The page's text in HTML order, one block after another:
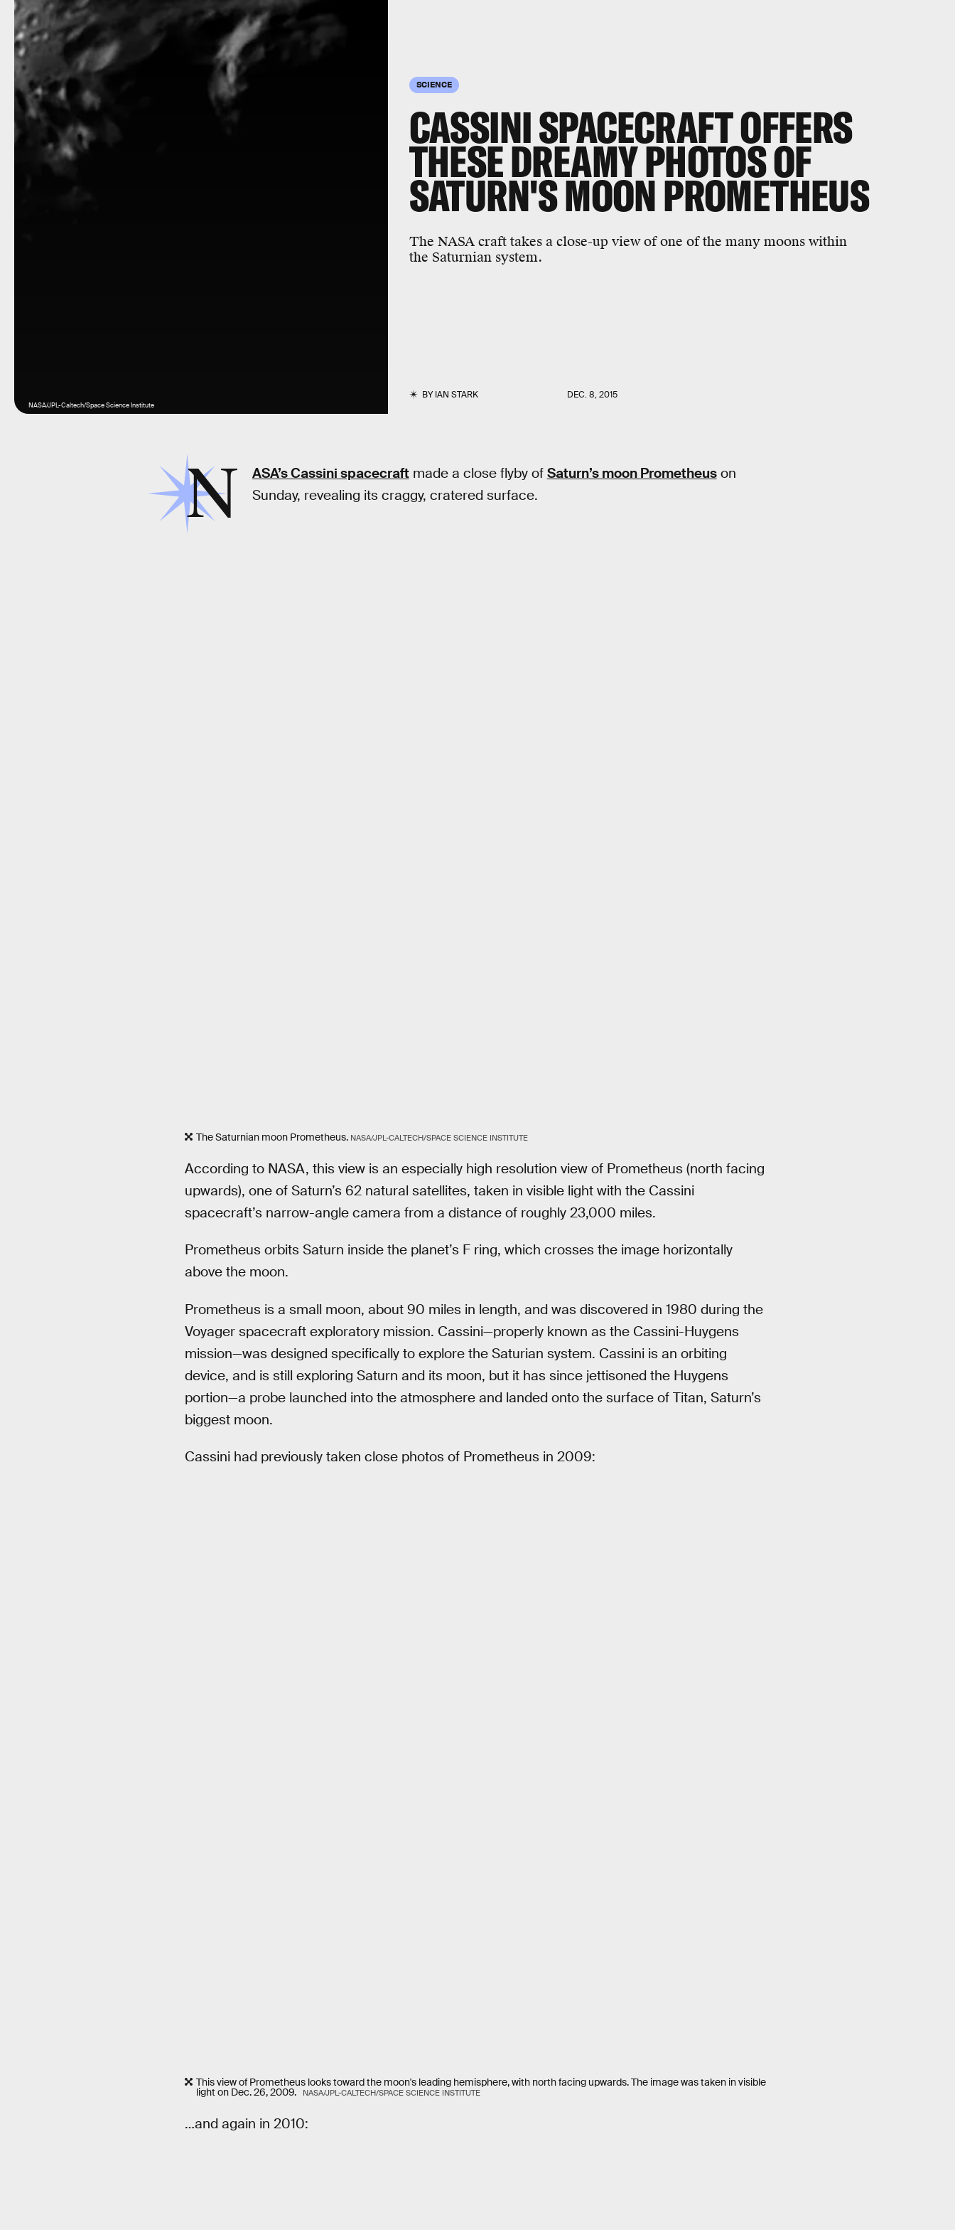
SCIENCE
CASSINI SPACECRAFT OFFERS
THESE DREAMY PHOTOS OF
SATURN'S MOON PROMETHEUS
The NASA craft takes a close-up view of one of the many moons within
the Saturnian system.
BYIAN STARK DEC. 8, 2015
NASA/JPL-Caltech/Space Science Institute
N ASA’s Cassini spacecraftmade a close flyby of Saturn’s moon Prometheuson
Sunday, revealing its craggy, cratered surface.
The Saturnian moon Prometheus. NASA/JPL-CALTECH/SPACE SCIENCE INSTITUTE
According to NASA, this view is an especially high resolution view of Prometheus (north facing
upwards), one of Saturn’s 62 natural satellites, taken in visible light with the Cassini
spacecraft’s narrow-angle camera from a distance of roughly 23,000 miles.
Prometheus orbits Saturn inside the planet’s F ring, which crosses the image horizontally
above the moon.
Prometheus is a small moon, about 90 miles in length, and was discovered in 1980 during the
Voyager spacecraft exploratory mission. Cassini—properly known as the Cassini-Huygens
mission—was designed specifically to explore the Saturian system. Cassini is an orbiting
device, and is still exploring Saturn and its moon, but it has since jettisoned the Huygens
portion—a probe launched into the atmosphere and landed onto the surface of Titan, Saturn’s
biggest moon.
Cassini had previously taken close photos of Prometheus in 2009:
This view of Prometheus looks toward the moon's leading hemisphere, with north facing upwards. The image was taken in visible
light on Dec. 26, 2009. NASA/JPL-CALTECH/SPACE SCIENCE INSTITUTE
…and again in 2010: